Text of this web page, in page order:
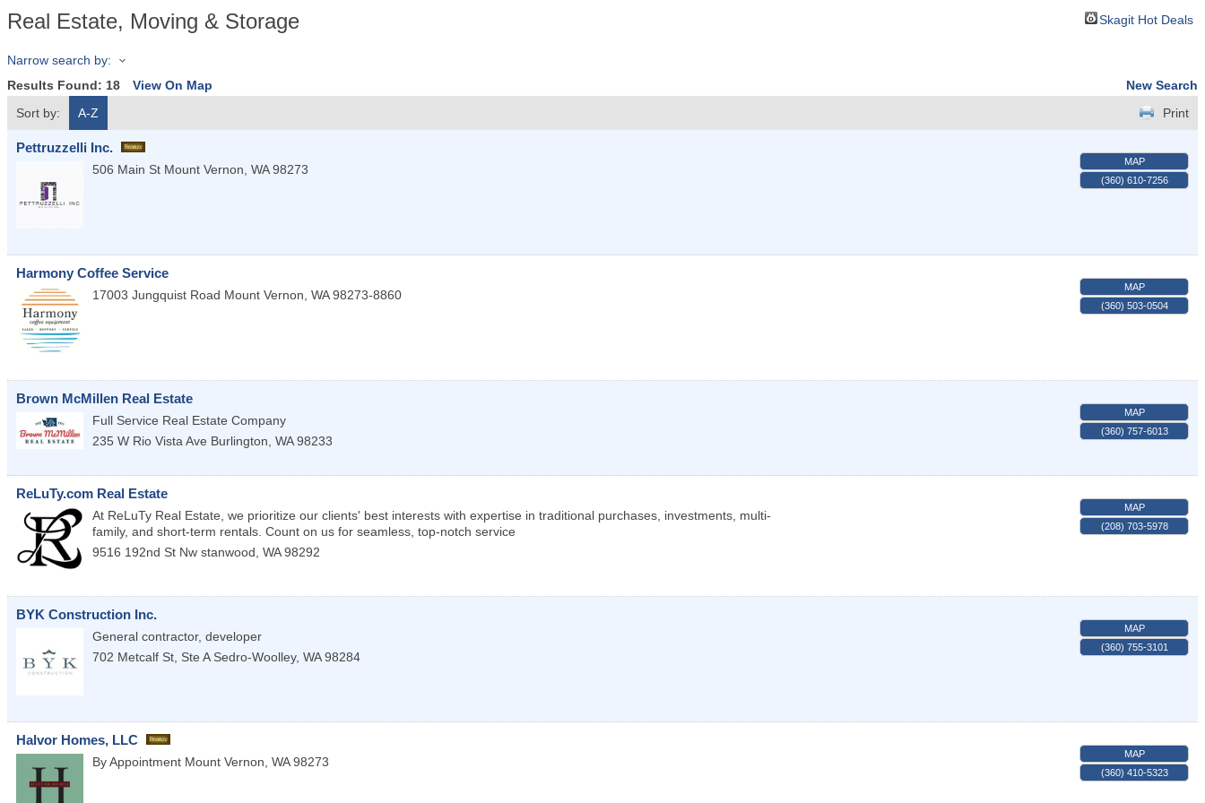
Real Estate, Moving & Storage Skagit Hot Deals
Narrow search by:
Results Found: 18 View On Map
New Search
Sort by:
A-Z Print
Pettruzzelli Inc.
506 Main St Mount Vernon, WA 98273
MAP
(360) 610-7256
Harmony Coffee Service
17003 Jungquist Road Mount Vernon, WA 98273-8860
MAP
(360) 503-0504
Brown McMillen Real Estate
Full Service Real Estate Company
235 W Rio Vista Ave Burlington, WA 98233
MAP
(360) 757-6013
ReLuTy.com Real Estate
At ReLuTy Real Estate, we prioritize our clients' best interests with expertise in traditional purchases, investments, multi-
family, and short-term rentals. Count on us for seamless, top-notch service
9516 192nd St Nw stanwood WA 98292
MAP
(208) 703-5978
BYK Construction Inc.
General contractor, developer
702 Metcalf St, Ste A Sedro-Woolley, WA 98284
MAP
(360) 755-3101
Halvor Homes, LLC
By Appointment Mount Vernon WA 98273
MAP
(360) 410-5323